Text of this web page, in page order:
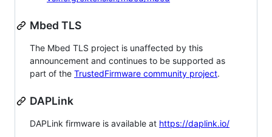
Mbed TLS
The Mbed TLS project is unaffected by this
announcement and continues to be supported as
part of the TrustedFirmware community project.
DAPLink
DAPLink firmware is available at https://daplink.io/